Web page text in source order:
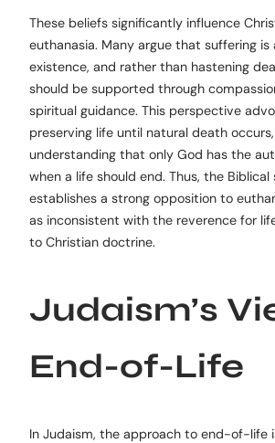
These beliefs significantly influence
euthanasia. Many argue that suffering
existence, and rather than hastening
should be supported through
spiritual guidance. This perspective
preserving life until natural death
understanding that only God has the
when a life should end. Thus, the Biblical
establishes a strong opposition to
as inconsistent with the reverence for
to Christian doctrine.
Judaism’s
End-of-Life
In Judaism, the approach to end-of-life